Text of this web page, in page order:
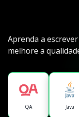
Aprenda a
melhore a
QA Java